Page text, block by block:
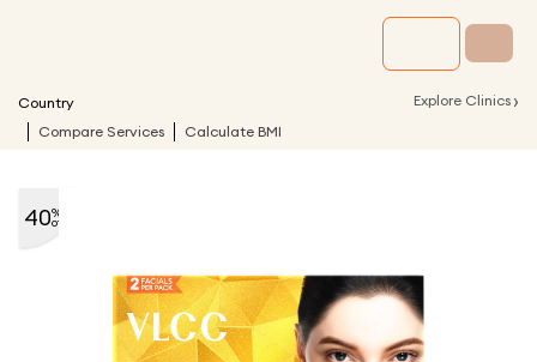
Country Explore Clinics ›
Compare Services Calculate BMI
40%
off